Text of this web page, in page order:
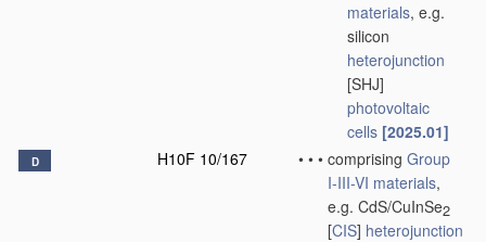
materials, e.g.
silicon
heterojunction
[SHJ]
photovoltaic
cells [2025.01]
D H10F 10/167 • • • comprising Group
I-III-VI materials,
e.g. CdS/CuInSe2
[CIS] heterojunction